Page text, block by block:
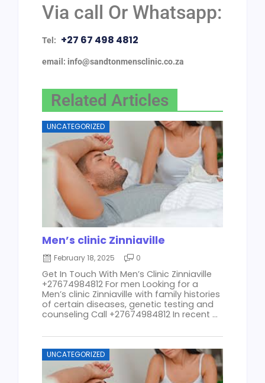
Via call Or Whatsapp:
Tel: +27 67 498 4812
email: info@sandtonmensclinic.co.za
Related Articles
UNCATEGORIZED
Men’s clinic Zinniaville
February 18, 2025 0
Get In Touch With Men’s Clinic Zinniaville
+27674984812 For men Looking for a
Men’s clinic Zinniaville with family histories
of certain diseases, genetic testing and
counseling Call +27674984812 In recent ...
UNCATEGORIZED